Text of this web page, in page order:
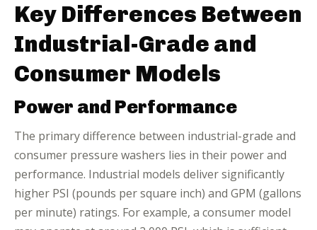
Key Differences Between
Industrial-Grade and
Consumer Models
Power and Performance
The primary difference between industrial-grade and
consumer pressure washers lies in their power and
performance. Industrial models deliver significantly
higher PSI (pounds per square inch) and GPM (gallons
per minute) ratings. For example, a consumer model